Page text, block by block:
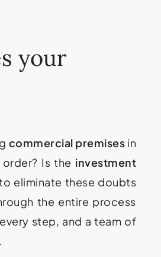
your
commercial premises in
Is the investment
eliminate these doubts
the entire process
step, and a team of